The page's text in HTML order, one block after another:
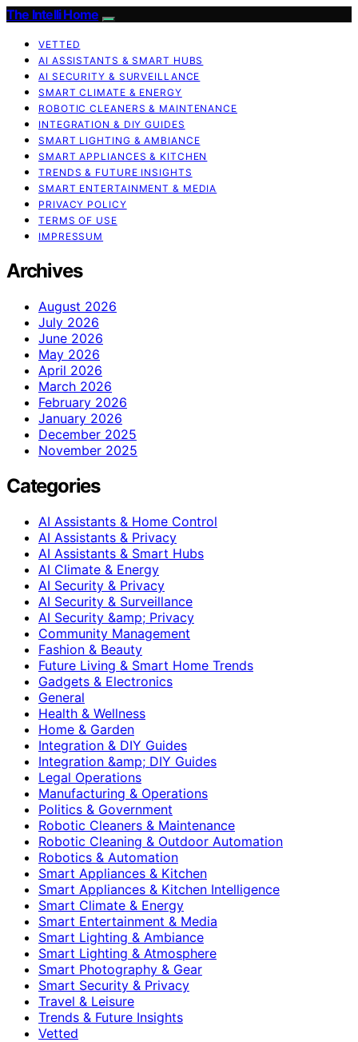
The Intelli Home
VETTED
AI ASSISTANTS & SMART HUBS
AI SECURITY & SURVEILLANCE
SMART CLIMATE & ENERGY
ROBOTIC CLEANERS & MAINTENANCE
INTEGRATION & DIY GUIDES
SMART LIGHTING & AMBIANCE
SMART APPLIANCES & KITCHEN
TRENDS & FUTURE INSIGHTS
SMART ENTERTAINMENT & MEDIA
PRIVACY POLICY
TERMS OF USE
IMPRESSUM
Archives
August 2026
July 2026
June 2026
May 2026
April 2026
March 2026
February 2026
January 2026
December 2025
November 2025
Categories
AI Assistants & Home Control
AI Assistants & Privacy
AI Assistants & Smart Hubs
AI Climate & Energy
AI Security & Privacy
AI Security & Surveillance
AI Security &amp; Privacy
Community Management
Fashion & Beauty
Future Living & Smart Home Trends
Gadgets & Electronics
General
Health & Wellness
Home & Garden
Integration & DIY Guides
Integration &amp; DIY Guides
Legal Operations
Manufacturing & Operations
Politics & Government
Robotic Cleaners & Maintenance
Robotic Cleaning & Outdoor Automation
Robotics & Automation
Smart Appliances & Kitchen
Smart Appliances & Kitchen Intelligence
Smart Climate & Energy
Smart Entertainment & Media
Smart Lighting & Ambiance
Smart Lighting & Atmosphere
Smart Photography & Gear
Smart Security & Privacy
Travel & Leisure
Trends & Future Insights
Vetted